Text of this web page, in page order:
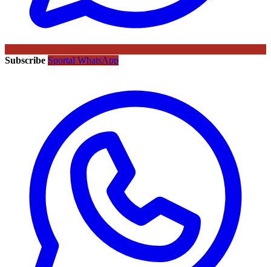
Subscribe Sportal WhatsApp